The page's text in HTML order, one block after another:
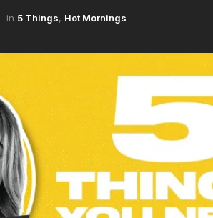
in 5 Things, Hot Mornings